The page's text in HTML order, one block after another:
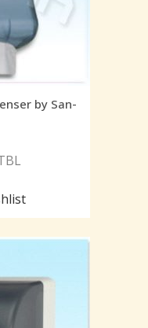
by San-